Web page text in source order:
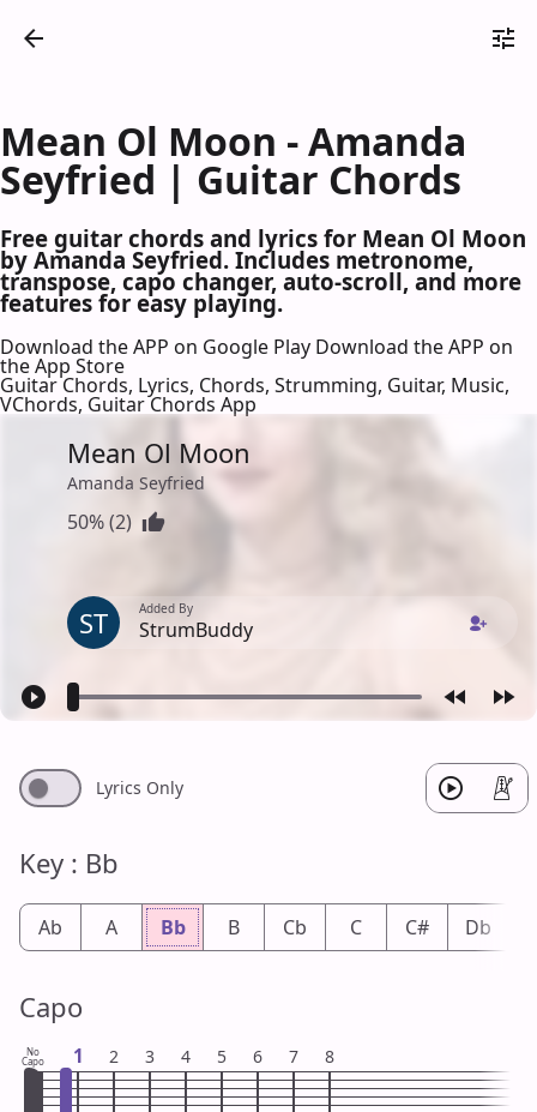
Mean Ol Moon - Amanda
Seyfried | Guitar Chords
Free guitar chords and lyrics for Mean Ol Moon
by Amanda Seyfried. Includes metronome,
transpose, capo changer, auto-scroll, and more
features for easy playing.
Download the APP on Google Play Download the APP on
the App Store
Guitar Chords, Lyrics, Chords, Strumming, Guitar, Music,
VChords, Guitar Chords App
Mean Ol Moon
Amanda Seyfried
50% (2)
ST Added By
StrumBuddy
Lyrics Only
Key : Bb
Ab A Bb B Cb C C# Db
Capo
No
Capo 1 2 3 4 5 6 7 8